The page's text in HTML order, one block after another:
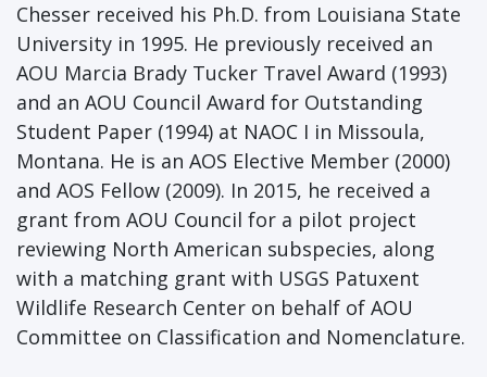
Chesser received his Ph.D. from Louisiana State
University in 1995. He previously received an
AOU Marcia Brady Tucker Travel Award (1993)
and an AOU Council Award for Outstanding
Student Paper (1994) at NAOC I in Missoula,
Montana. He is an AOS Elective Member (2000)
and AOS Fellow (2009). In 2015, he received a
grant from AOU Council for a pilot project
reviewing North American subspecies, along
with a matching grant with USGS Patuxent
Wildlife Research Center on behalf of AOU
Committee on Classification and Nomenclature.